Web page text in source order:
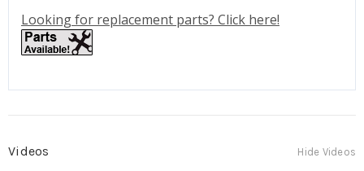
Looking for replacement parts? Click here!
Videos Hide Videos